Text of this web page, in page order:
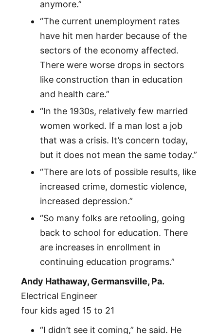
anymore.”
“The current unemployment rates
have hit men harder because of the
sectors of the economy affected.
There were worse drops in sectors
like construction than in education
and health care.”
“In the 1930s, relatively few married
women worked. If a man lost a job
that was a crisis. It’s concern today,
but it does not mean the same today.”
“There are lots of possible results, like
increased crime, domestic violence,
increased depression.”
“So many folks are retooling, going
back to school for education. There
are increases in enrollment in
continuing education programs.”
Andy Hathaway, Germansville, Pa.
Electrical Engineer
four kids aged 15 to 21
“I didn’t see it coming,” he said. He